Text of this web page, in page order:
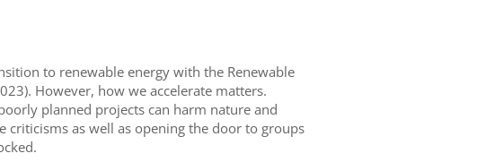
to renewable energy with the Renewable
However, how we accelerate matters.
planned projects can harm nature and
as well as opening the door to groups